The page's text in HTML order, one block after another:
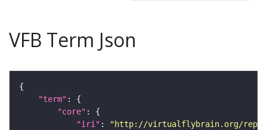
VFB Term Json
"term"
"core"
"iri" :
"http://virtualflybrain.org/